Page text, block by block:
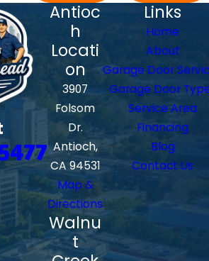
Antioc
h
Locati
on
3907
Folsom
Dr.
Antioch,
CA 94531
Map &
Directions
Walnu
t
Links
Home
About
Garage Door
Garage Door
Service Area
Financing
Blog
Contact Us